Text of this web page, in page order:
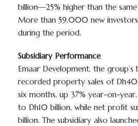
billion—25% higher than the
More than 59,000 new
during the period.
Subsidiary Performance
Emaar Development, the
recorded property sales of
six months, up 37% year-on-year.
to Dh10 billion, while net profit
billion. The subsidiary also